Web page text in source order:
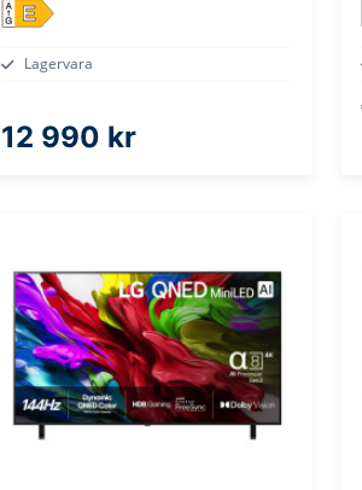
E
Lagervara
12 990 kr